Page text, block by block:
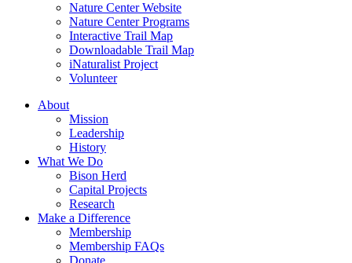
Nature Center Website
Nature Center Programs
Interactive Trail Map
Downloadable Trail Map
iNaturalist Project
Volunteer
About
Mission
Leadership
History
What We Do
Bison Herd
Capital Projects
Research
Make a Difference
Membership
Membership FAQs
Donate